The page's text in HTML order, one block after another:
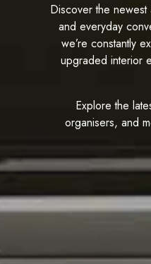
Discover the
and everyday
we’re constantly
upgraded interior
Explore the
organisers, and